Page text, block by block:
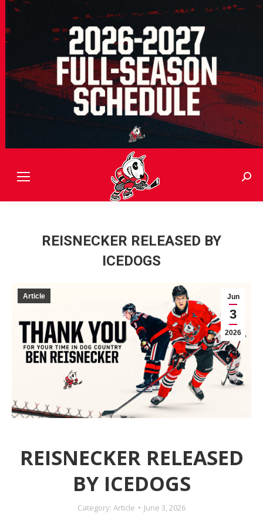
REISNECKER RELEASED BY
ICEDOGS
Jun
3
2026
Article
REISNECKER RELEASED
BY ICEDOGS
Category: Article
June 3, 2026